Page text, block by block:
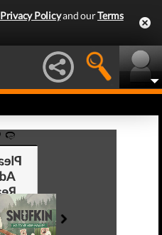
Privacy Policyand ourTerms